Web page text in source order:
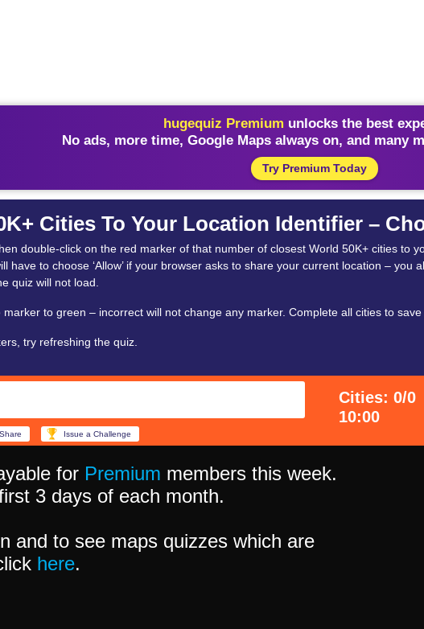
hugequiz Premium unlocks the best
No ads, more time, Google Maps always on, and many
Try Premium Today
Cities To Your Location Identifier –
then double-click on the red marker of that number of closest World 50K+ cities
have to choose ‘Allow’ if your browser asks to share your current location –
quiz will not load.
to green – incorrect will not change any marker. Complete all cities to save
try refreshing the quiz.
Share Issue a Challenge
Cities: 0/0
10:00
for Premium members this week.
3 days of each month.
and to see maps quizzes which are
here.